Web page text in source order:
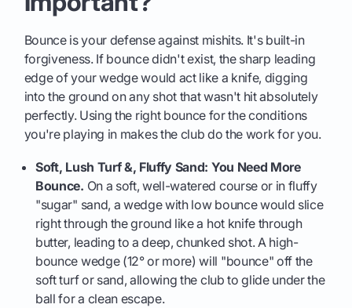
Bounce is your defense against mishits. It's built-in
forgiveness. If bounce didn't exist, the sharp leading
edge of your wedge would act like a knife, digging
into the ground on any shot that wasn't hit absolutely
perfectly. Using the right bounce for the conditions
you're playing in makes the club do the work for you.
Soft, Lush Turf &, Fluffy Sand: You Need More
Bounce. On a soft, well-watered course or in fluffy
"sugar" sand, a wedge with low bounce would slice
right through the ground like a hot knife through
butter, leading to a deep, chunked shot. A high-
bounce wedge (12° or more) will "bounce" off the
soft turf or sand, allowing the club to glide under the
ball for a clean escape.